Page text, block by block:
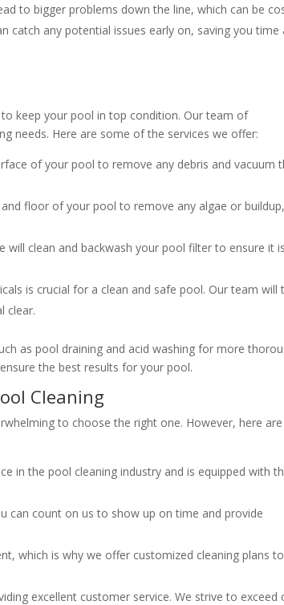
to bigger problems down the line, which can be
catch any potential issues early on, saving you time
keep your pool in top condition. Our team of
needs. Here are some of the services we offer:
of your pool to remove any debris and vacuum
floor of your pool to remove any algae or buildup,
will clean and backwash your pool filter to ensure it is
is crucial for a clean and safe pool. Our team will
clear.
as pool draining and acid washing for more
the best results for your pool.
Cleaning
to choose the right one. However, here are
in the pool cleaning industry and is equipped with
can count on us to show up on time and provide
which is why we offer customized cleaning plans
excellent customer service. We strive to exceed